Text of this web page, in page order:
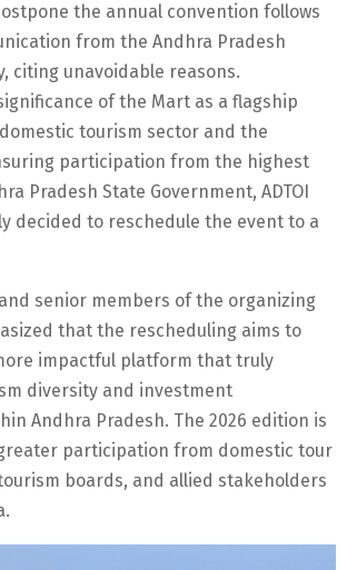
the annual convention follows
from the Andhra Pradesh
citing unavoidable reasons.
of the Mart as a flagship
tourism sector and the
participation from the highest
Pradesh State Government, ADTOI
decided to reschedule the event to a
senior members of the organizing
that the rescheduling aims to
impactful platform that truly
diversity and investment
Andhra Pradesh. The 2026 edition is
participation from domestic tour
boards, and allied stakeholders